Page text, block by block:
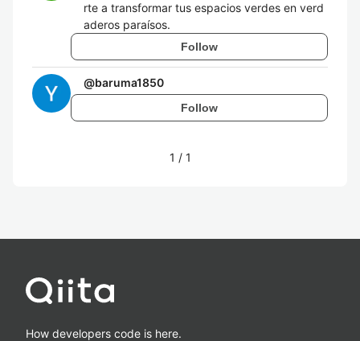
rte a transformar tus espacios verdes en verd
aderos paraísos.
Follow
@baruma1850
Follow
1 / 1
How developers code is here.